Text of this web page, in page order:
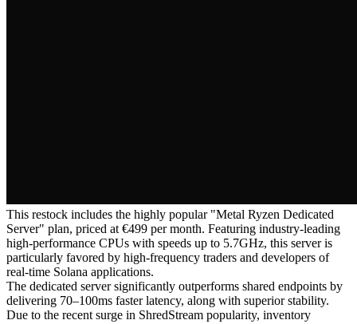
This restock includes the highly popular "Metal Ryzen Dedicated
Server" plan, priced at €499 per month. Featuring industry-leading
high-performance CPUs with speeds up to 5.7GHz, this server is
particularly favored by high-frequency traders and developers of
real-time Solana applications.
The dedicated server significantly outperforms shared endpoints by
delivering 70–100ms faster latency, along with superior stability.
Due to the recent surge in ShredStream popularity, inventory